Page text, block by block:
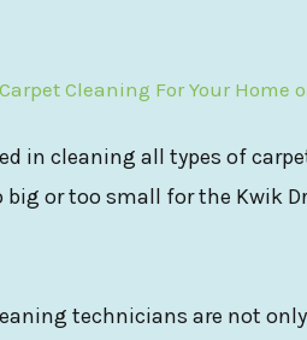
Cleaning For Your Home
in cleaning all types of
or too small for the Kwik
technicians are not